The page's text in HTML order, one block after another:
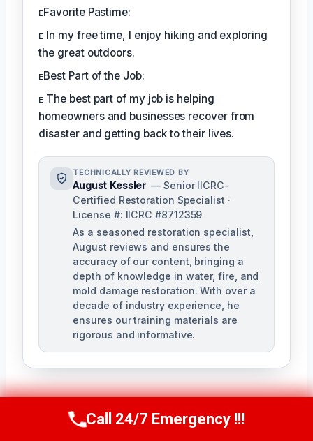
ᴇFavorite Pastime:
ᴇ In my free time, I enjoy hiking and exploring
the great outdoors.
ᴇBest Part of the Job:
ᴇ The best part of my job is helping
homeowners and businesses recover from
disaster and getting back to their lives.
TECHNICALLY REVIEWED BY
August Kessler — Senior IICRC-
Certified Restoration Specialist ·
License #: IICRC #8712359
As a seasoned restoration specialist,
August reviews and ensures the
accuracy of our content, bringing a
depth of knowledge in water, fire, and
mold damage restoration. With over a
decade of industry experience, he
ensures our training materials are
rigorous and informative.
Call Us Now(760) 334-5108
Call 24/7 Emergency !!!